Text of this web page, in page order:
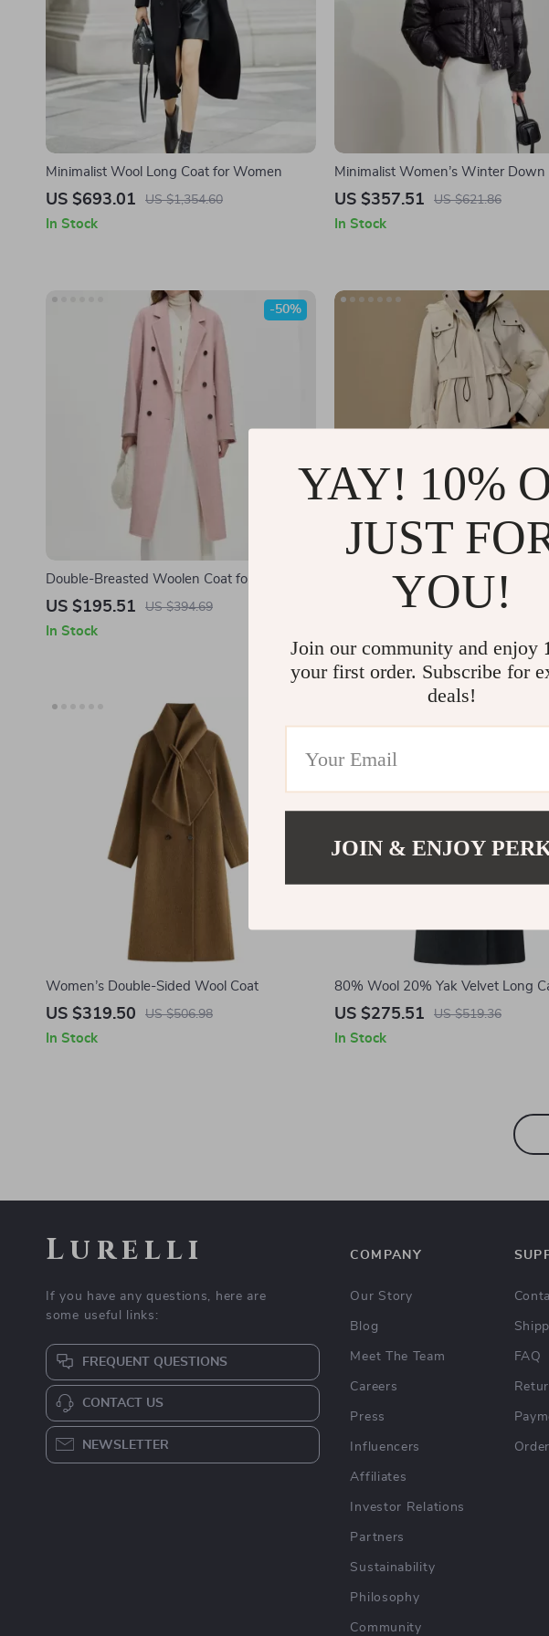
Minimalist Wool Long Coat for Women
US $693.01 US $1,354.60
In Stock
Minimalist Women’s Winter Down
with Lapel Collar and Imitation
US $357.51 US $621.86
In Stock
Double-Breasted Woolen Coat for Women –
Winter 2024 Casual Style
US $195.51 US $394.69
-50%
In Stock
Lightweight Hooded Short Down
Thick Khaki Two-Piece Set for
US $216.82 US $548.92
Women’s Double-Sided Wool Coat
US $319.50 US $506.98
In Stock
80% Wool 20% Yak Velvet Long
Winter Coat for Women
US $275.51 US $519.36
In Stock
Lurelli
If you have any questions, here are
some useful links:
FREQUENT QUESTIONS
CONTACT US
NEWSLETTER
COMPANY
Our Story
Blog
Meet The Team
Careers
Press
Influencers
Affiliates
Investor Relations
Partners
Sustainability
Philosophy
Community
FAQ
YAY! 10%
JUST
YOU!
Join our community and enjoy
your first order. Subscribe for
deals!
JOIN & ENJOY